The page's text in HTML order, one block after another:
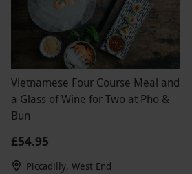
Vietnamese Four Course Meal and
a Glass of Wine for Two at Pho &
Bun
£54.95
Piccadilly, West End